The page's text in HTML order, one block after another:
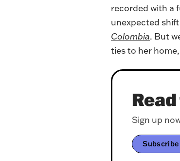
recorded with a
unexpected
Colombia. But
ties to her
Sign up
Subscribe